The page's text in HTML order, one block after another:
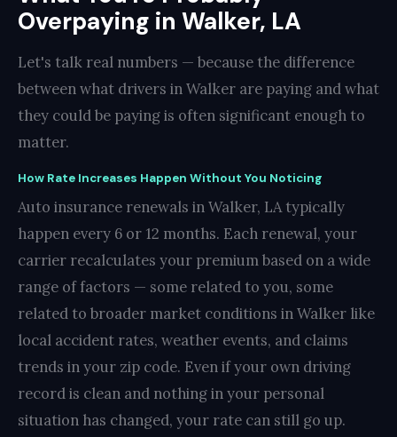
Overpaying in Walker, LA
Let's talk real numbers — because the difference
between what drivers in Walker are paying and what
they could be paying is often significant enough to
matter.
How Rate Increases Happen Without You Noticing
Auto insurance renewals in Walker, LA typically
happen every 6 or 12 months. Each renewal, your
carrier recalculates your premium based on a wide
range of factors — some related to you, some
related to broader market conditions in Walker like
local accident rates, weather events, and claims
trends in your zip code. Even if your own driving
record is clean and nothing in your personal
situation has changed, your rate can still go up.